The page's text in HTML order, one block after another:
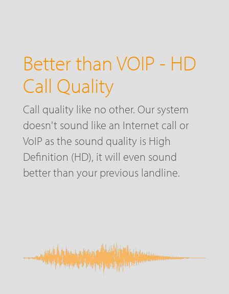
Better than VOIP - HD
Call Quality
Call quality like no other. Our system
doesn't sound like an Internet call or
VoIP as the sound quality is High
Definition (HD), it will even sound
better than your previous landline.